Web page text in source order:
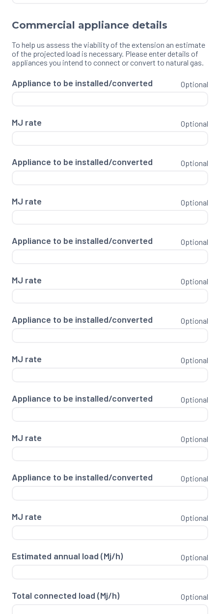
Commercial appliance details
To help us assess the viability of the extension an estimate
of the projected load is necessary. Please enter details of
appliances you intend to connect or convert to natural gas.
Appliance to be installed/converted Optional
MJ rate Optional
Appliance to be installed/converted Optional
MJ rate Optional
Appliance to be installed/converted Optional
MJ rate Optional
Appliance to be installed/converted Optional
MJ rate Optional
Appliance to be installed/converted Optional
MJ rate Optional
Appliance to be installed/converted Optional
MJ rate Optional
Estimated annual load (Mj/h) Optional
Total connected load (Mj/h) Optional